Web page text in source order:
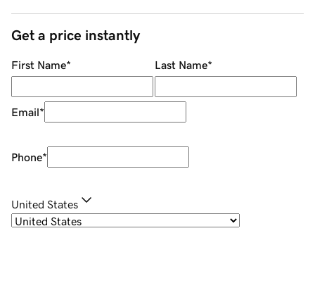
Get a price instantly
First Name* Last Name*
Email*
Phone*
United States